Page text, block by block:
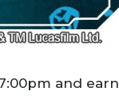
and earn